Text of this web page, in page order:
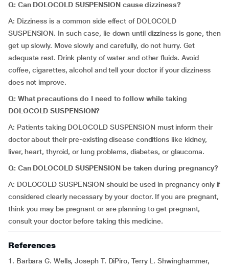
Q: Can DOLOCOLD SUSPENSION cause dizziness?
A: Dizziness is a common side effect of DOLOCOLD
SUSPENSION. In such case, lie down until dizziness is gone, then
get up slowly. Move slowly and carefully, do not hurry. Get
adequate rest. Drink plenty of water and other fluids. Avoid
coffee, cigarettes, alcohol and tell your doctor if your dizziness
does not improve.
Q: What precautions do I need to follow while taking
DOLOCOLD SUSPENSION?
A: Patients taking DOLOCOLD SUSPENSION must inform their
doctor about their pre-existing disease conditions like kidney,
liver, heart, thyroid, or lung problems, diabetes, or glaucoma.
Q: Can DOLOCOLD SUSPENSION be taken during pregnancy?
A: DOLOCOLD SUSPENSION should be used in pregnancy only if
considered clearly necessary by your doctor. If you are pregnant,
think you may be pregnant or are planning to get pregnant,
consult your doctor before taking this medicine.
References
1. Barbara G. Wells, Joseph T. DiPiro, Terry L. Shwinghammer,